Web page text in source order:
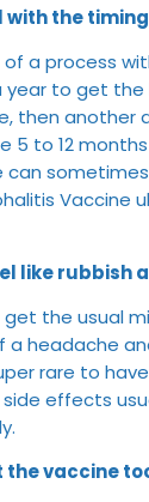
with the
of a process
to get the
then another
5 to 12
can
Vaccine
like rubbish
the usual
a headache
rare to
effects
the vaccine